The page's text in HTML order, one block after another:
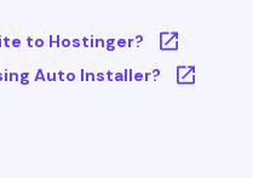
to Hostinger?
Auto Installer?